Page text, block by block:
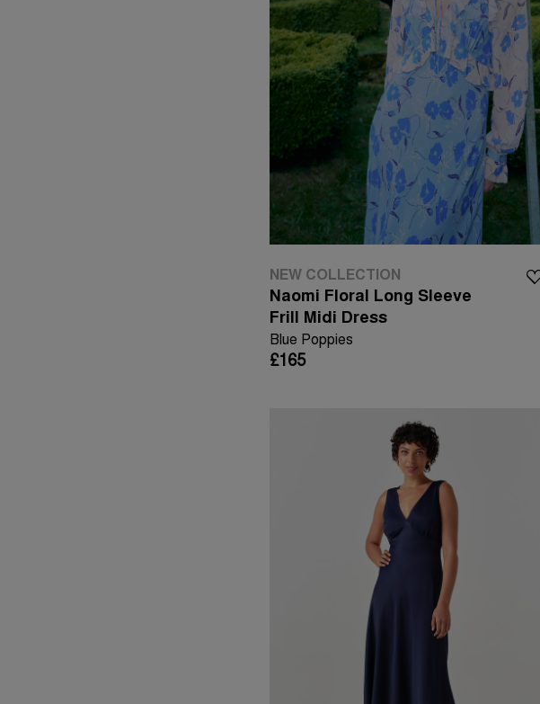
NEW COLLECTION
Naomi Floral Long Sleeve
Frill Midi Dress
Blue Poppies
£165